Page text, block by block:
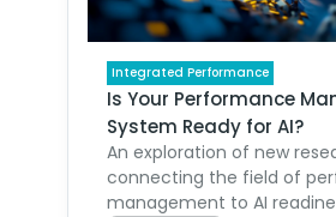
Integrated Performance
Is Your Performance
System Ready for AI?
An exploration of new
connecting the field of
management to AI